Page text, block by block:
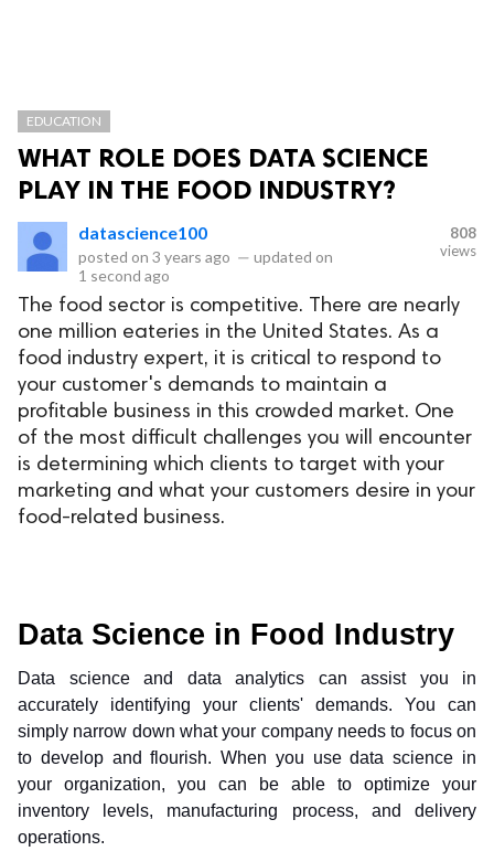
EDUCATION
WHAT ROLE DOES DATA SCIENCE
PLAY IN THE FOOD INDUSTRY?
datascience100
posted on 3 years ago — updated on
1 second ago
808
views
The food sector is competitive. There are nearly
one million eateries in the United States. As a
food industry expert, it is critical to respond to
your customer's demands to maintain a
profitable business in this crowded market. One
of the most difficult challenges you will encounter
is determining which clients to target with your
marketing and what your customers desire in your
food-related business.
Data Science in Food Industry
Data science and data analytics can assist you in
accurately identifying your clients' demands. You can
simply narrow down what your company needs to focus on
to develop and flourish. When you use data science in
your organization, you can be able to optimize your
inventory levels, manufacturing process, and delivery
operations.